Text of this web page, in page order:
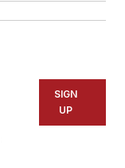
SIGN
UP